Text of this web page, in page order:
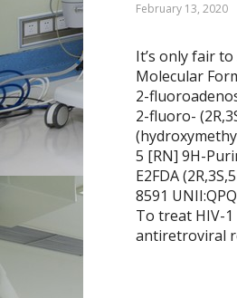
February 13, 2020
It’s only fair
Molecular
2-
2-fluoro-
5 [RN] 9H-
E2FDA
8591
To treat HIV-
antiretroviral